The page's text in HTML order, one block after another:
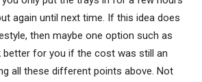
again until next time. If this idea does
then maybe one option such as
better for you if the cost was still an
all these different points above. Not